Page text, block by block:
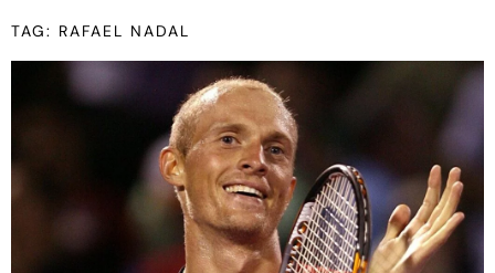
TAG: RAFAEL NADAL